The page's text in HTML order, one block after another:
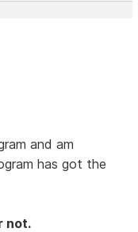
and am
has got the
not.